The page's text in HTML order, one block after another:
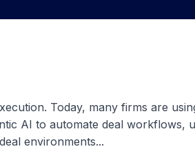
Today, many firms are
AI to automate deal workflows,
environments...